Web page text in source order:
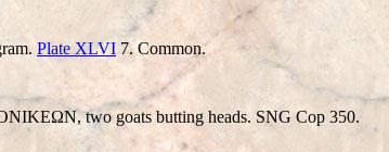
Plate XLVI 7. Common.
two goats butting heads. SNG Cop 350.